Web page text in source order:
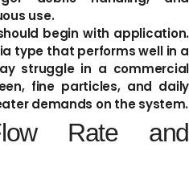
use.
begin with application.
type that performs well in a
struggle in a commercial
fine particles, and daily
demands on the system.
Rate and